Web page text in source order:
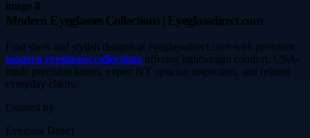
Modern Eyeglasses Collections | Eyeglassdirect.com
Find sleek and stylish designs at eyeglassdirect.com with premium
modern eyeglasses collections offering lightweight comfort, USA-
made precision lenses, expert NY optician inspection, and refined
everyday clarity.
Curated by
Eyeglass Direct